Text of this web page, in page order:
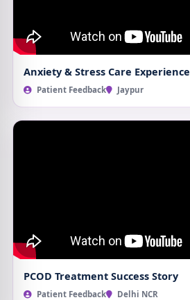
Anxiety & Stress Care Experience
Patient Feedback Jaypur
PCOD Treatment Success Story
Patient Feedback Delhi NCR